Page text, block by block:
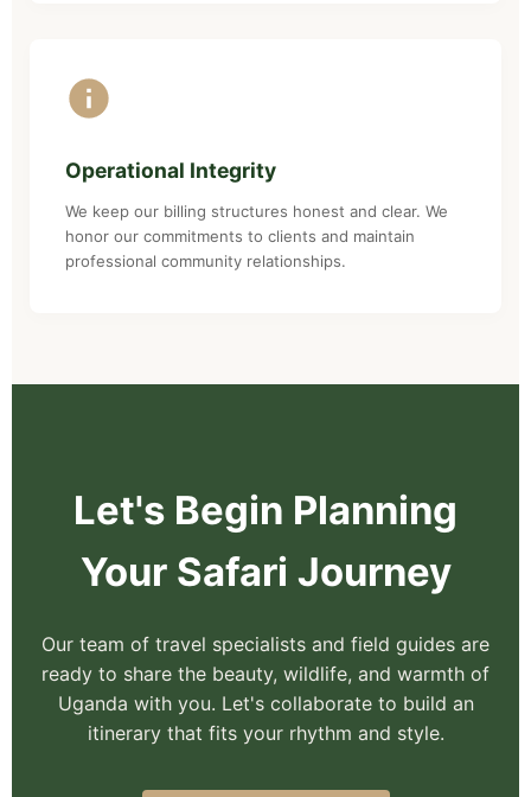
Operational Integrity
We keep our billing structures honest and clear. We
honor our commitments to clients and maintain
professional community relationships.
Let's Begin Planning
Your Safari Journey
Our team of travel specialists and field guides are
ready to share the beauty, wildlife, and warmth of
Uganda with you. Let's collaborate to build an
itinerary that fits your rhythm and style.